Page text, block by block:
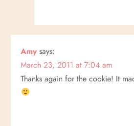
Amy says:
March 23, 2011 at 7:04 am
Thanks again for the cookie! It